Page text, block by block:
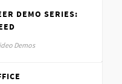
DEMO SERIES:
Demos